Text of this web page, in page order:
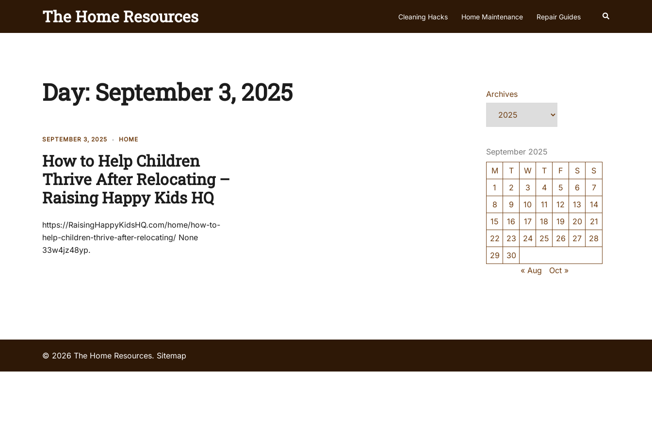
content
The Home Resources Cleaning Hacks Home Maintenance Repair Guides Search
Day: September 3, 2025
SEPTEMBER 3, 2025 HOME
How to Help Children
Thrive After Relocating –
Raising Happy Kids HQ
https://RaisingHappyKidsHQ.com/home/how-to-
help-children-thrive-after-relocating/ None
33w4jz48yp.
Archives
September 2025
M
T W T F S
S
1
2 3 4 5 6
7
8
9 10 11 12 13
14
15
16 17 18 19 20
21
22
23 24 25 26 27
28
29
30
« Aug
Oct »
© 2026 The Home Resources. Sitemap